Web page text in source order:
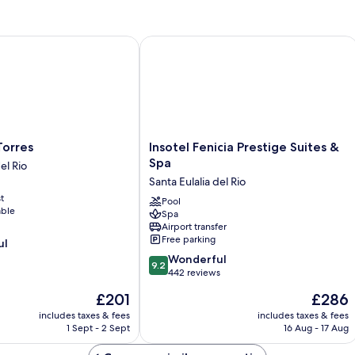
Rio
The
price
is
£201
includes taxes & fees
1 Sept - 2 Sept
Insotel
Fenicia
Prestige
Suites
&
Spa
Santa
Eulalia
del
Rio
Insotel Fenicia Prestige Suites &
Spa
Santa Eulalia del Rio
Pool
Spa
Airport transfer
Free parking
9.2
out
reviews
9.2 Wonderful
442 reviews
The
price
is
£286
includes taxes & fees
16 Aug - 17 Aug
Insotel Fenicia Prestige Suites & Spa